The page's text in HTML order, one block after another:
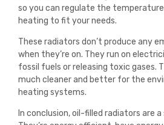
so you can regulate the
heating to fit your needs.
These radiators don’t produce any
when they’re on. They run on
fossil fuels or releasing toxic gases.
much cleaner and better for the
heating systems.
In conclusion, oil-filled radiators are